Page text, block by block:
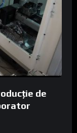
de